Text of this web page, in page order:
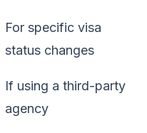
For specific visa
status changes
If using a third-party
agency